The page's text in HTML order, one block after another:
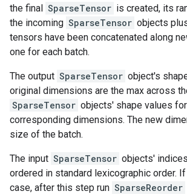
the final SparseTensor is created, its
the incoming SparseTensor objects
tensors have been concatenated along
one for each batch.
The output SparseTensor object's
original dimensions are the max across
SparseTensor objects' shape values
corresponding dimensions. The new
size of the batch.
The input SparseTensor objects'
ordered in standard lexicographic order.
case, after this step run SparseReorder